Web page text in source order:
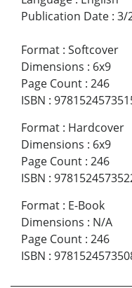
Publication Date : 3/
Format : Softcover
Dimensions : 6x9
Page Count : 246
ISBN :
Format : Hardcover
Dimensions : 6x9
Page Count : 246
ISBN :
Format : E-Book
Dimensions : N/A
Page Count : 246
ISBN :